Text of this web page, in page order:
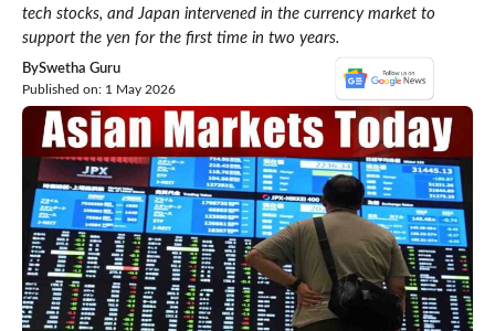
tech stocks, and Japan intervened in the currency market to
support the yen for the first time in two years.
BySwetha Guru
Published on: 1 May 2026